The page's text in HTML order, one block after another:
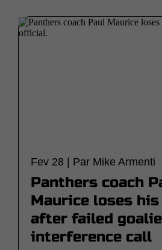
Fev 28 | Par Mike Armenti
Panthers coach
Maurice loses
after failed goalie
interference call